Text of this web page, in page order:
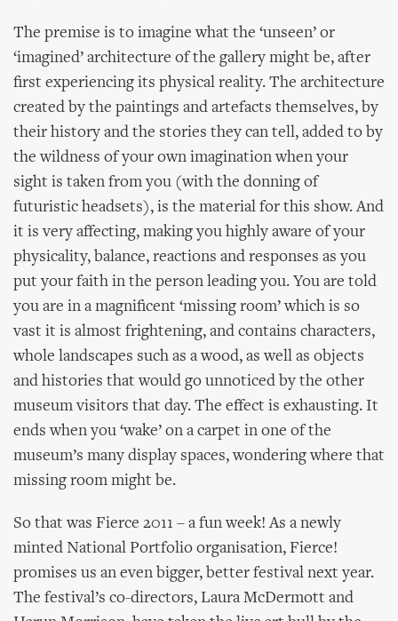
The premise is to imagine what the ‘unseen’ or
‘imagined’ architecture of the gallery might be, after
first experiencing its physical reality. The architecture
created by the paintings and artefacts themselves, by
their history and the stories they can tell, added to by
the wildness of your own imagination when your
sight is taken from you (with the donning of
futuristic headsets), is the material for this show. And
it is very affecting, making you highly aware of your
physicality, balance, reactions and responses as you
put your faith in the person leading you. You are told
you are in a magnificent ‘missing room’ which is so
vast it is almost frightening, and contains characters,
whole landscapes such as a wood, as well as objects
and histories that would go unnoticed by the other
museum visitors that day. The effect is exhausting. It
ends when you ‘wake’ on a carpet in one of the
museum’s many display spaces, wondering where that
missing room might be.
So that was Fierce 2011 – a fun week! As a newly
minted National Portfolio organisation, Fierce!
promises us an even bigger, better festival next year.
The festival’s co-directors, Laura McDermott and